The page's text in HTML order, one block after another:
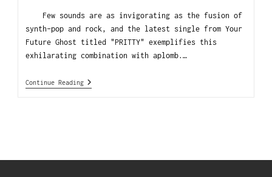
Few sounds are as invigorating as the fusion of
synth-pop and rock, and the latest single from Your
Future Ghost titled "PRITTY" exemplifies this
exhilarating combination with aplomb.…
Continue Reading